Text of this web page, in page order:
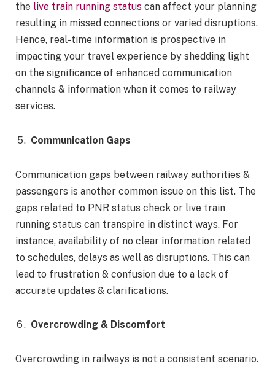
the live train running status can affect your planning
resulting in missed connections or varied disruptions.
Hence, real-time information is prospective in
impacting your travel experience by shedding light
on the significance of enhanced communication
channels & information when it comes to railway
services.
Communication Gaps
Communication gaps between railway authorities &
passengers is another common issue on this list. The
gaps related to PNR status check or live train
running status can transpire in distinct ways. For
instance, availability of no clear information related
to schedules, delays as well as disruptions. This can
lead to frustration & confusion due to a lack of
accurate updates & clarifications.
Overcrowding & Discomfort
Overcrowding in railways is not a consistent scenario.